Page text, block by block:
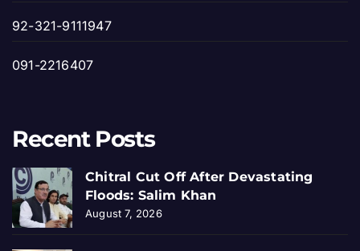
92-321-9111947
091-2216407
Recent Posts
Chitral Cut Off After Devastating
Floods: Salim Khan
August 7, 2026